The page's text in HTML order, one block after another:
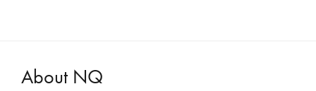
About NQ